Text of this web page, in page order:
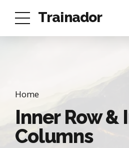
Trainador
Home
Inner Row &
Columns